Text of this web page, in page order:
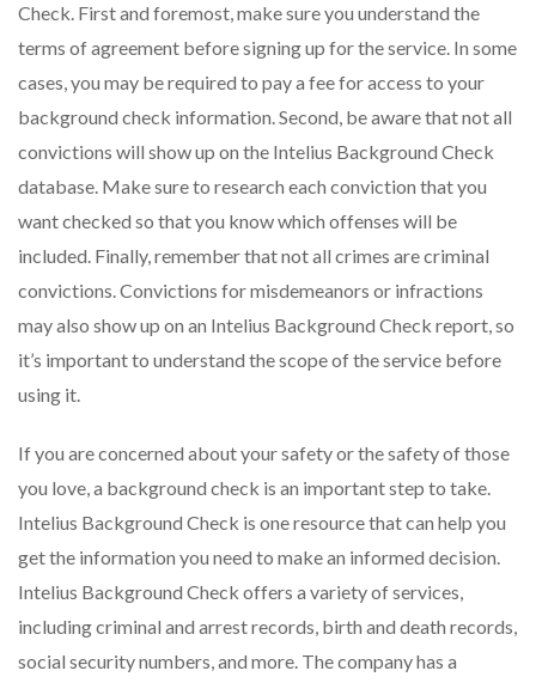
Check. First and foremost, make sure you understand the
terms of agreement before signing up for the service. In some
cases, you may be required to pay a fee for access to your
background check information. Second, be aware that not all
convictions will show up on the Intelius Background Check
database. Make sure to research each conviction that you
want checked so that you know which offenses will be
included. Finally, remember that not all crimes are criminal
convictions. Convictions for misdemeanors or infractions
may also show up on an Intelius Background Check report, so
it’s important to understand the scope of the service before
using it.
If you are concerned about your safety or the safety of those
you love, a background check is an important step to take.
Intelius Background Check is one resource that can help you
get the information you need to make an informed decision.
Intelius Background Check offers a variety of services,
including criminal and arrest records, birth and death records,
social security numbers, and more. The company has a